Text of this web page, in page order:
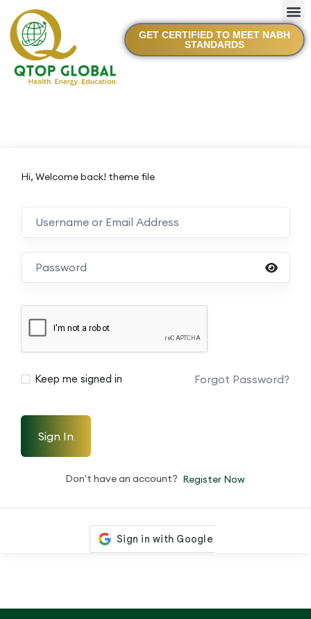
GET CERTIFIED TO MEET NABH
STANDARDS
Hi, Welcome back! theme file
Keep me signed in Forgot Password?
Sign In
Don't have an account? Register Now